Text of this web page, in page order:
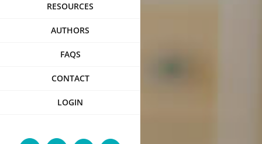
RESOURCES
AUTHORS
FAQS
CONTACT
LOGIN